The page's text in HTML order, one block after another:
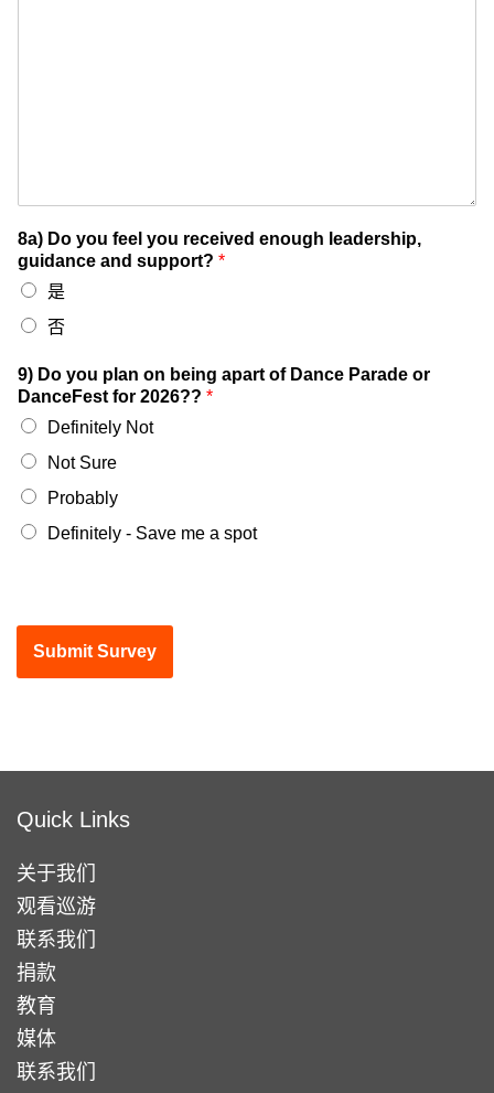
8a) Do you feel you received enough leadership,
guidance and support? *
是
否
9) Do you plan on being apart of Dance Parade or
DanceFest for 2026?? *
Definitely Not
Not Sure
Probably
Definitely - Save me a spot
Submit Survey
Quick Links
关于我们
观看巡游
联系我们
捐款
教育
媒体
联系我们